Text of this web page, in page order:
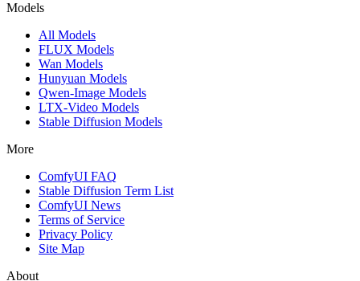
Models
All Models
FLUX Models
Wan Models
Hunyuan Models
Qwen-Image Models
LTX-Video Models
Stable Diffusion Models
More
ComfyUI FAQ
Stable Diffusion Term List
ComfyUI News
Terms of Service
Privacy Policy
Site Map
About